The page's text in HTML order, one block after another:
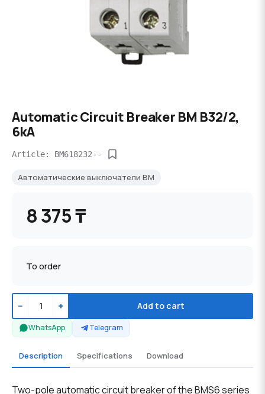
Automatic Circuit Breaker BM B32/2,
6kA
Article: BM618232--
Автоматические выключатели BM
8 375 ₸
To order
− + Add to cart
WhatsApp Telegram
Description Specifications Download
Two-pole automatic circuit breaker of the BMS6 series